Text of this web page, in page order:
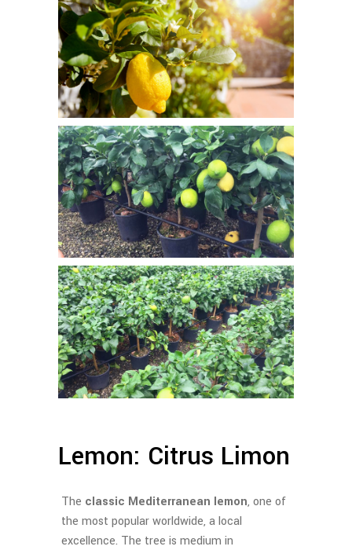
Lemon: Citrus Limon
The classic Mediterranean lemon, one of
the most popular worldwide, a local
excellence. The tree is medium in